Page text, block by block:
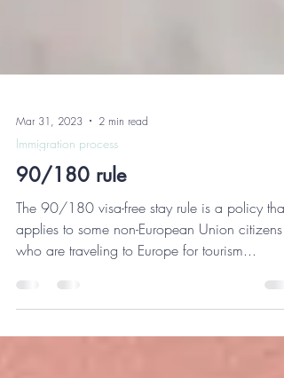
Immigration process
90/180 rule
The 90/180 visa-free stay rule is a policy that
applies to some non-European Union citizens
who are traveling to Europe for tourism...